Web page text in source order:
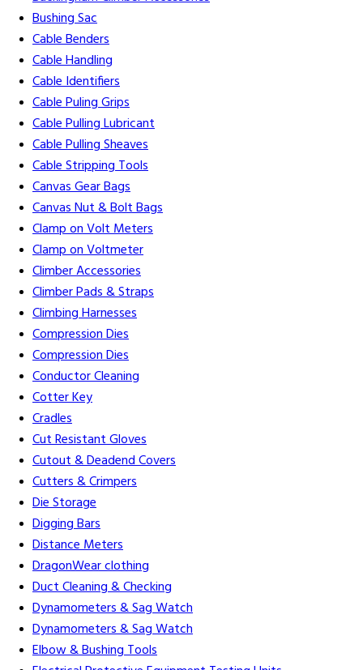
Bushing Sac
Cable Benders
Cable Handling
Cable Identifiers
Cable Puling Grips
Cable Pulling Lubricant
Cable Pulling Sheaves
Cable Stripping Tools
Canvas Gear Bags
Canvas Nut & Bolt Bags
Clamp on Volt Meters
Clamp on Voltmeter
Climber Accessories
Climber Pads & Straps
Climbing Harnesses
Compression Dies
Compression Dies
Conductor Cleaning
Cotter Key
Cradles
Cut Resistant Gloves
Cutout & Deadend Covers
Cutters & Crimpers
Die Storage
Digging Bars
Distance Meters
DragonWear clothing
Duct Cleaning & Checking
Dynamometers & Sag Watch
Dynamometers & Sag Watch
Elbow & Bushing Tools